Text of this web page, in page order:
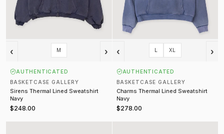
‹ M ›
AUTHENTICATED
BASKETCASE GALLERY
Sirens Thermal Lined Sweatshirt
Navy
$248.00
‹ L XL ›
AUTHENTICATED
BASKETCASE GALLERY
Charms Thermal Lined Sweatshirt
Navy
$278.00